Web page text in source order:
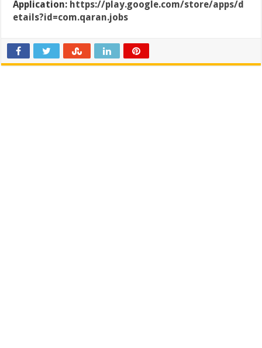
Application: https://play.google.com/store/apps/d
etails?id=com.qaran.jobs